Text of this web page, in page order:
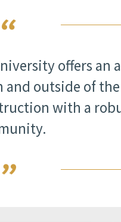
offers an
outside of the
with a